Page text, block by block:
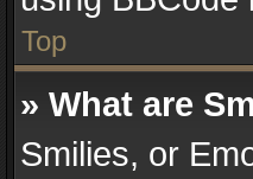
Top
» What are
Smilies, or